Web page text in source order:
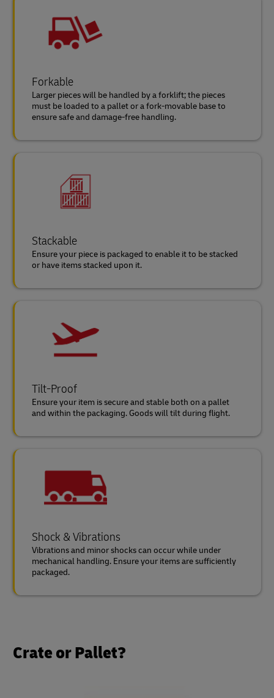
Forkable
Larger pieces will be handled by a forklift; the pieces
must be loaded to a pallet or a fork-movable base to
ensure safe and damage-free handling.
Stackable
Ensure your piece is packaged to enable it to be stacked
or have items stacked upon it.
Tilt-Proof
Ensure your item is secure and stable both on a pallet
and within the packaging. Goods will tilt during flight.
Shock & Vibrations
Vibrations and minor shocks can occur while under
mechanical handling. Ensure your items are sufficiently
packaged.
Crate or Pallet?